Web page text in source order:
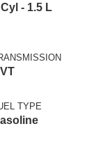
- 1.5 L
TYPE